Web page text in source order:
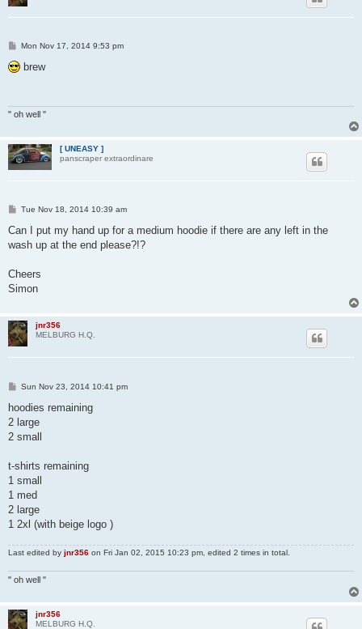
P
s
t
Mon Nov 17, 2014 9:53 pm
brew
" oh well "
[ UNEASY ]
panscraper extraordinare
P
s
Tue Nov 18, 2014 10:39 am
Can I put my hand up for a medium hoodie if there are any left in the
wash up at the end please?!?
Cheers
Simon
jnr356
MELBURG H.Q.
P
s
Sun Nov 23, 2014 10:41 pm
hoodies remaining
2 large
2 small
t-shirts remaining
1 small
1 med
2 large
1 2xl (with beige logo )
Last edited by jnr356 on Fri Jan 02, 2015 10:23 pm, edited 2 times in total.
" oh well "
jnr356
MELBURG H.Q.